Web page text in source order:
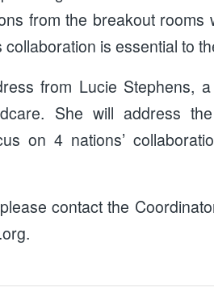
from the breakout rooms
is essential to
from Lucie Stephens,
She will address
on 4 nations’
contact the